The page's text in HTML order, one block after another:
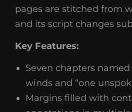
pages are stitched from
and its script changes
Key Features:
Seven chapters
winds and “one
Margins filled with